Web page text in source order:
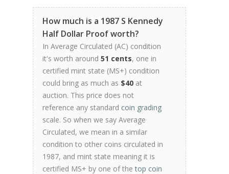
How much is a 1987 S Kennedy
Half Dollar Proof worth?
In Average Circulated (AC) condition
it's worth around 51 cents, one in
certified mint state (MS+) condition
could bring as much as $40 at
auction. This price does not
reference any standard coin grading
scale. So when we say Average
Circulated, we mean in a similar
condition to other coins circulated in
1987, and mint state meaning it is
certified MS+ by one of thetop coin